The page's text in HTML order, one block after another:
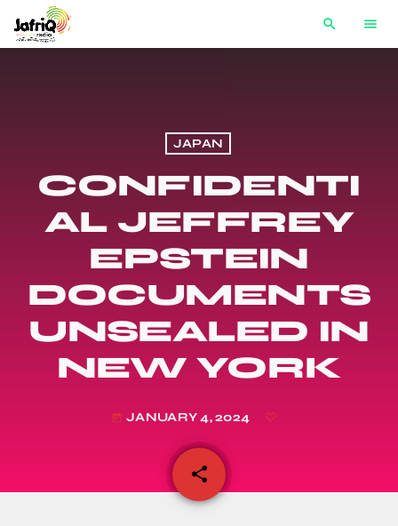
search menu
JAPAN
CONFIDENTI
AL JEFFREY
EPSTEIN
DOCUMENTS
UNSEALED IN
NEW YORK
today JANUARY 4, 2024
share
email